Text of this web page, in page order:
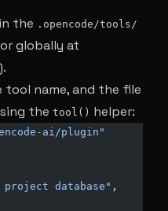
the .opencode/tools/
globally at
tool name, and the file
the tool() helper:
ai/plugin"
project database" ,